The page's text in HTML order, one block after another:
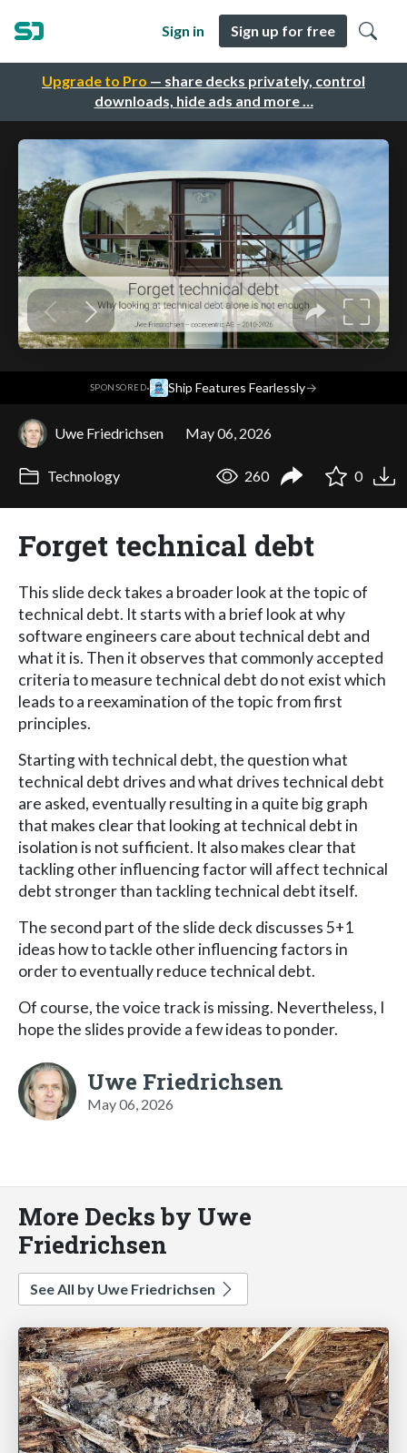
Upgrade to Pro — share decks privately, control
downloads, hide ads and more …
Sign in Sign up for free
SPONSORED· Ship Features Fearlessly→
Uwe Friedrichsen May 06, 2026
Technology 260 0
Forget technical debt
This slide deck takes a broader look at the topic of
technical debt. It starts with a brief look at why
software engineers care about technical debt and
what it is. Then it observes that commonly accepted
criteria to measure technical debt do not exist which
leads to a reexamination of the topic from first
principles.
Starting with technical debt, the question what
technical debt drives and what drives technical debt
are asked, eventually resulting in a quite big graph
that makes clear that looking at technical debt in
isolation is not sufficient. It also makes clear that
tackling other influencing factor will affect technical
debt stronger than tackling technical debt itself.
The second part of the slide deck discusses 5+1
ideas how to tackle other influencing factors in
order to eventually reduce technical debt.
Of course, the voice track is missing. Nevertheless, I
hope the slides provide a few ideas to ponder.
Uwe Friedrichsen
May 06, 2026
More Decks by Uwe
Friedrichsen
See All by Uwe Friedrichsen